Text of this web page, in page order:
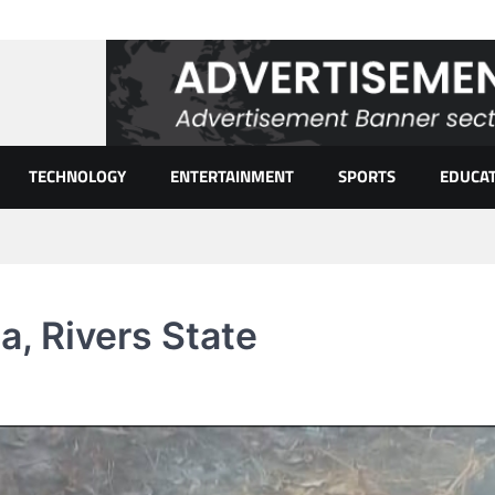
TECHNOLOGY ENTERTAINMENT SPORTS
Rivers State